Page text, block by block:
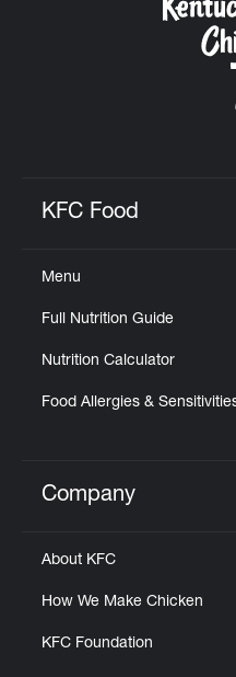
KFC Food
Menu
Full Nutrition Guide
Nutrition Calculator
Food Allergies &
Click to expand or
Company
About KFC
How We Make Chicken
KFC Foundation